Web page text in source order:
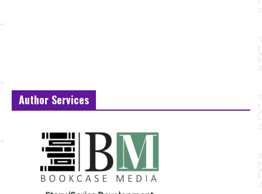
Author Services